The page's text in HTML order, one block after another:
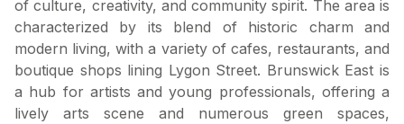
of culture, creativity, and community spirit. The area is
characterized by its blend of historic charm and
modern living, with a variety of cafes, restaurants, and
boutique shops lining Lygon Street. Brunswick East is
a hub for artists and young professionals, offering a
lively arts scene and numerous green spaces,